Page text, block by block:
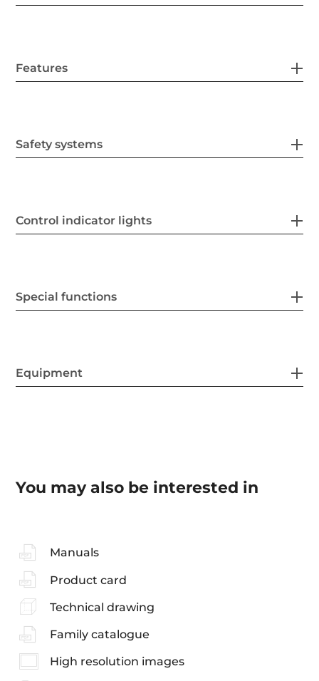
Features
Safety systems
Control indicator lights
Special functions
Equipment
You may also be interested in
Manuals
Product card
Technical drawing
Family catalogue
High resolution images